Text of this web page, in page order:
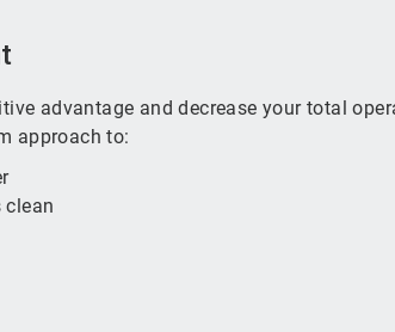
advantage and decrease your total
approach to:
clean